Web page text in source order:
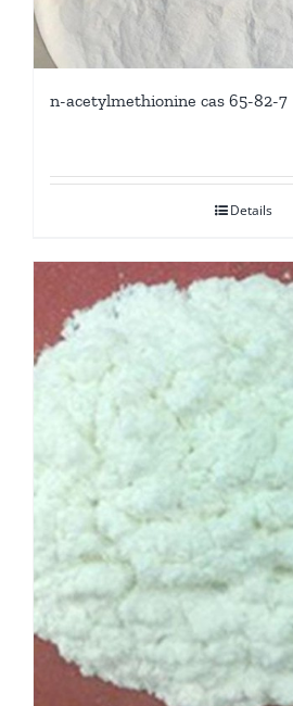
n-acetylmethionine cas 65-82-7
Details